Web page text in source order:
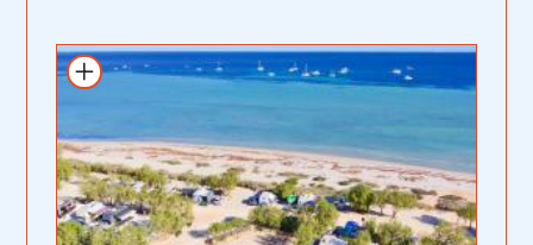
Add to itinerary